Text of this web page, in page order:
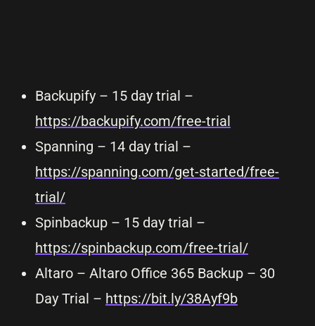
Backupify – 15 day trial –
https://backupify.com/free-trial
Spanning – 14 day trial –
https://spanning.com/get-started/free-
trial/
Spinbackup – 15 day trial –
https://spinbackup.com/free-trial/
Altaro – Altaro Office 365 Backup – 30
Day Trial – https://bit.ly/38Ayf9b